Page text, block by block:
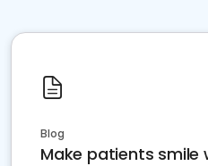
Blog
Make patients smile